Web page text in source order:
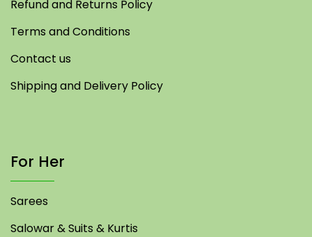
Refund and Returns Policy
Terms and Conditions
Contact us
Shipping and Delivery Policy
For Her
Sarees
Salowar & Suits & Kurtis